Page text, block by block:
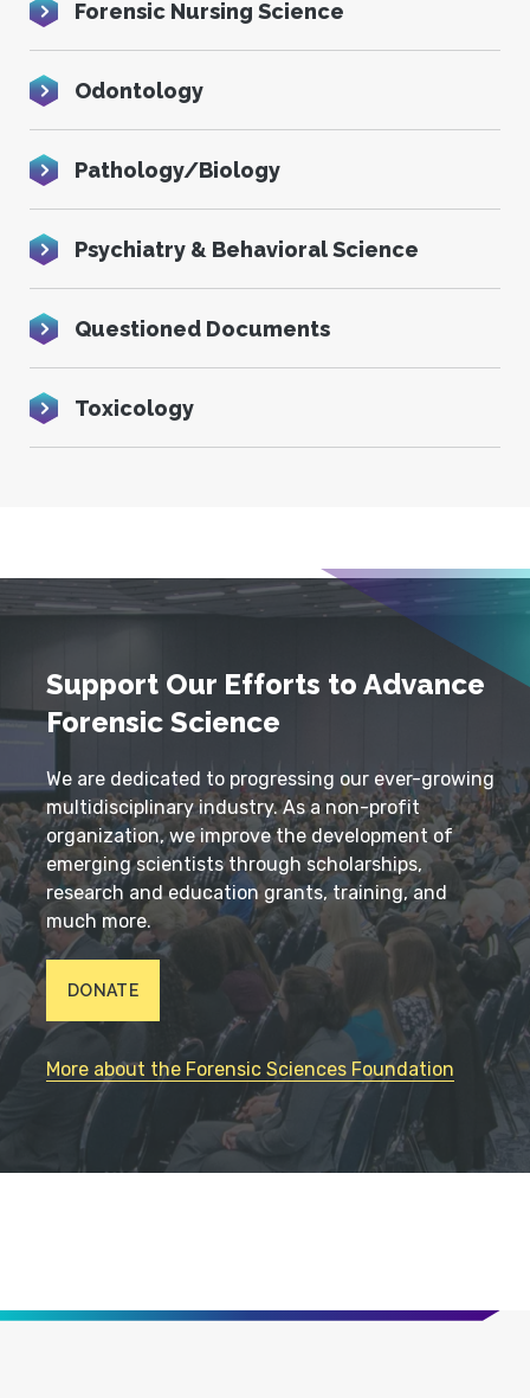
Forensic Nursing Science
Odontology
Pathology/Biology
Psychiatry & Behavioral Science
Questioned Documents
Toxicology
Support Our Efforts to Advance
Forensic Science
We are dedicated to progressing our ever-growing
multidisciplinary industry. As a non-profit
organization, we improve the development of
emerging scientists through scholarships,
research and education grants, training, and
much more.
DONATE
More about the Forensic Sciences Foundation